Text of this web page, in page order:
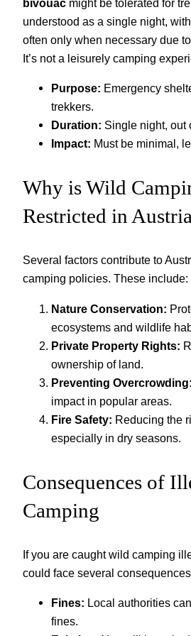
bivouac might be tolerated for
understood as a single night,
often only when necessary due
It’s not a leisurely camping
Purpose: Emergency
trekkers.
Duration: Single night, out
Impact: Must be minimal,
Why is Wild
Restricted in
Several factors contribute to
camping policies. These include:
Nature Conservation:
ecosystems and wildlife
Private Property Rights:
ownership of land.
Preventing Overcrowding:
impact in popular areas.
Fire Safety: Reducing the
especially in dry seasons.
Consequences of
Camping
If you are caught wild camping
could face several
Fines: Local authorities
fines.